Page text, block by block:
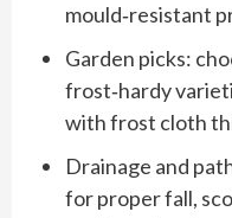
mould‑resistant
Garden picks:
frost‑hardy
with frost cloth
Drainage and
for proper fall,